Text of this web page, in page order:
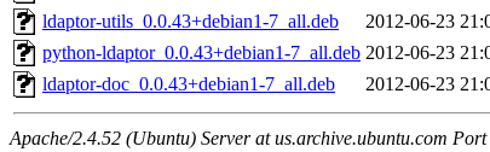
ldaptor-utils_0.0.43+debian1-7_all.deb
2012-06-23
python-ldaptor_0.0.43+debian1-7_all.deb 2012-06-23
ldaptor-doc_0.0.43+debian1-7_all.deb
2012-06-23
Apache/2.4.52 (Ubuntu) Server at us.archive.ubuntu.com